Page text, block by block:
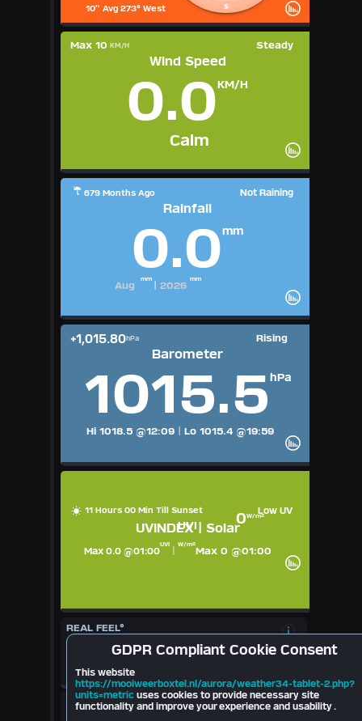
S
10" Avg 273° West
Max 10 KM/H Steady
Wind Speed
0.0KM/H
Calm
679 Months Ago Not Raining
Rainfall
0.0mm
Aug
mm
2026
mm
+1,015.80hPa Rising
Barometer
1015.5hPa
Hi 1018.5 @12:09 Lo 1015.4 @19:59
11 Hours 00 Min Till Sunset Low UV
UVINDEX | Solar
UVI 0W/m²
Max 0.0 @01:00
UVI W/m²
Max 0 @01:00
REAL FEEL°
17.8° Cloudbase 697mt
LIGHTNING
2026
GDPR Compliant Cookie Consent
This website
https://mooiweerboxtel.nl/aurora/weather34-tablet-2.php?
units=metric uses cookies to provide necessary site
functionality and improve your experience and usability .